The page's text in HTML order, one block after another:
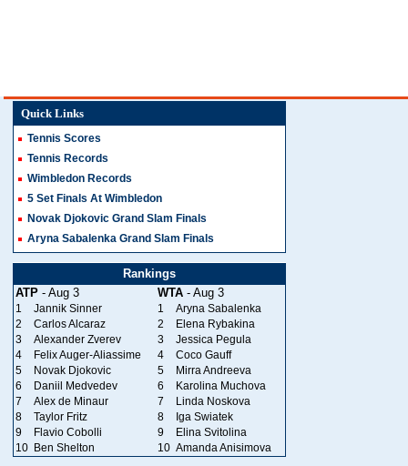
Quick Links
Tennis Scores
Tennis Records
Wimbledon Records
5 Set Finals At Wimbledon
Novak Djokovic Grand Slam Finals
Aryna Sabalenka Grand Slam Finals
Rankings
ATP - Aug 3 WTA - Aug 3
1 Jannik Sinner 1
Aryna Sabalenka
2
Carlos Alcaraz 2
Elena Rybakina
3
Alexander Zverev 3
Jessica Pegula
4
Felix Auger-Aliassime 4
Coco Gauff
5
Novak Djokovic 5
Mirra Andreeva
6
Daniil Medvedev 6
Karolina Muchova
7
Alex de Minaur 7
Linda Noskova
8
Taylor Fritz 8
Iga Swiatek
9
Flavio Cobolli 9
Elina Svitolina
10 Ben Shelton 10 Amanda Anisimova